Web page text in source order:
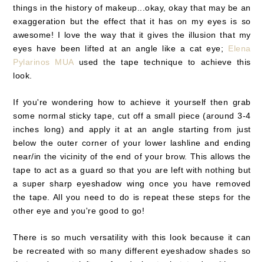
things in the history of makeup...okay, okay that may be an
exaggeration but the effect that it has on my eyes is so
awesome! I love the way that it gives the illusion that my
eyes have been lifted at an angle like a cat eye; Elena
Pylarinos MUA used the tape technique to achieve this
look.
If you're wondering how to achieve it yourself then grab
some normal sticky tape, cut off a small piece (around 3-4
inches long) and apply it at an angle starting from just
below the outer corner of your lower lashline and ending
near/in the vicinity of the end of your brow. This allows the
tape to act as a guard so that you are left with nothing but
a super sharp eyeshadow wing once you have removed
the tape. All you need to do is repeat these steps for the
other eye and you're good to go!
There is so much versatility with this look because it can
be recreated with so many different eyeshadow shades so